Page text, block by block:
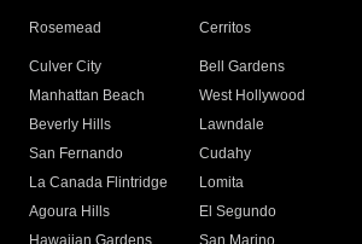
Rosemead Cerritos
Culver City
Bell Gardens
Manhattan Beach
West Hollywood
Beverly Hills
Lawndale
San Fernando
Cudahy
La Canada Flintridge
Lomita
Agoura Hills
El Segundo